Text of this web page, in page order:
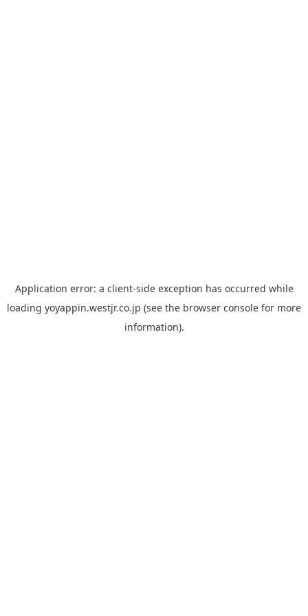
Application error: a client-side exception has occurred while
loading yoyappin.westjr.co.jp (see the browser console for more
information).